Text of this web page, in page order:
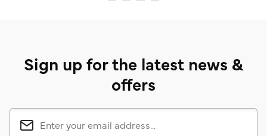
Sign up for the latest news &
offers